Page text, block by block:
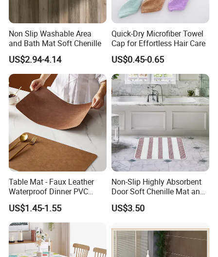
Non Slip Washable Area
and Bath Mat Soft Chenille
US$2.94-4.14
Quick-Dry Microfiber Towel
Cap for Effortless Hair Care
US$0.45-0.65
Table Mat - Faux Leather
Waterproof Dinner PVC
Placemats for Dining Room,
Coffee Table, Desk, Bar,
Easy to Wipe off, Heat &
Stain Resistant
US$1.45-1.55
Non-Slip Highly Absorbent
Door Soft Chenille Mat and
Pet Rug
US$3.50